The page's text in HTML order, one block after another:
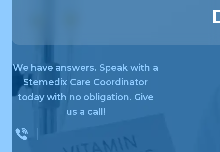
We have answers. Speak with a
Stemedix Care Coordinator
today with no obligation. Give
us a call!